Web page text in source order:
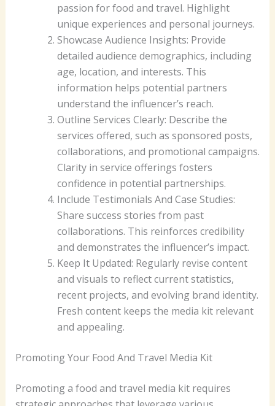
passion for food and travel. Highlight
unique experiences and personal journeys.
Showcase Audience Insights: Provide
detailed audience demographics, including
age, location, and interests. This
information helps potential partners
understand the influencer’s reach.
Outline Services Clearly: Describe the
services offered, such as sponsored posts,
collaborations, and promotional campaigns.
Clarity in service offerings fosters
confidence in potential partnerships.
Include Testimonials And Case Studies:
Share success stories from past
collaborations. This reinforces credibility
and demonstrates the influencer’s impact.
Keep It Updated: Regularly revise content
and visuals to reflect current statistics,
recent projects, and evolving brand identity.
Fresh content keeps the media kit relevant
and appealing.
Promoting Your Food And Travel Media Kit
Promoting a food and travel media kit requires